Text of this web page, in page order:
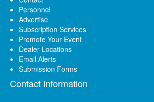
Personnel
Advertise
Subscription Services
Promote Your Event
Dealer Locations
Email Alerts
Submission Forms
Contact Information